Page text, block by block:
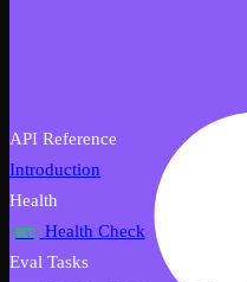
API Reference
Introduction
Health
GET
Health Check
Eval Tasks